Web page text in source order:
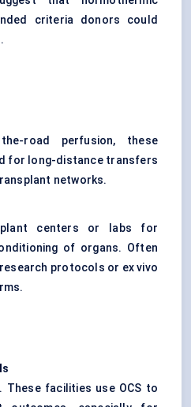
criteria donors could
road perfusion, these
for long-distance transfers
networks.
centers or labs for
of organs. Often
protocols or ex vivo
These facilities use OCS to